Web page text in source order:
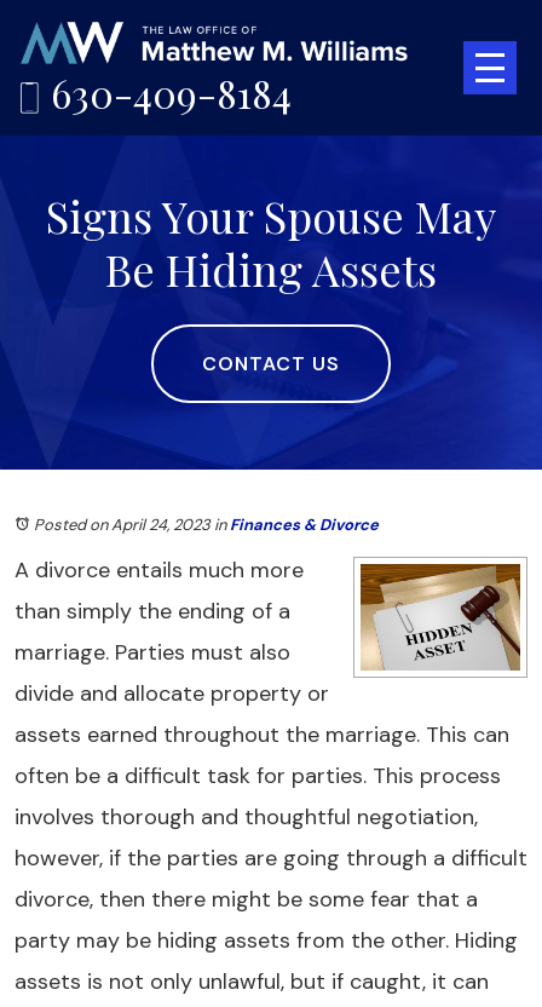
630-409-8184
Signs Your Spouse May
Be Hiding Assets
CONTACT US
Posted on April 24, 2023inFinances & Divorce
A divorce entails much more
than simply the ending of a
marriage. Parties must also
divide and allocate property or
assets earned throughout the marriage. This can
often be a difficult task for parties. This process
involves thorough and thoughtful negotiation,
however, if the parties are going through a difficult
divorce, then there might be some fear that a
party may be hiding assets from the other. Hiding
assets is not only unlawful, but if caught, it can